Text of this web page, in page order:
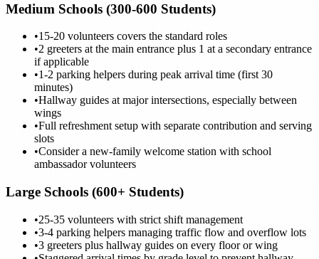
Medium Schools (300-600 Students)
•15-20 volunteers covers the standard roles
•2 greeters at the main entrance plus 1 at a secondary entrance
if applicable
•1-2 parking helpers during peak arrival time (first 30
minutes)
•Hallway guides at major intersections, especially between
wings
•Full refreshment setup with separate contribution and serving
slots
•Consider a new-family welcome station with school
ambassador volunteers
Large Schools (600+ Students)
•25-35 volunteers with strict shift management
•3-4 parking helpers managing traffic flow and overflow lots
•3 greeters plus hallway guides on every floor or wing